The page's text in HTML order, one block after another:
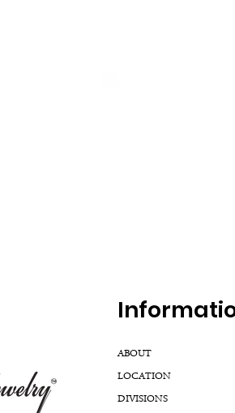
Inf
ABOUT
LOCATION
DIVISIONS